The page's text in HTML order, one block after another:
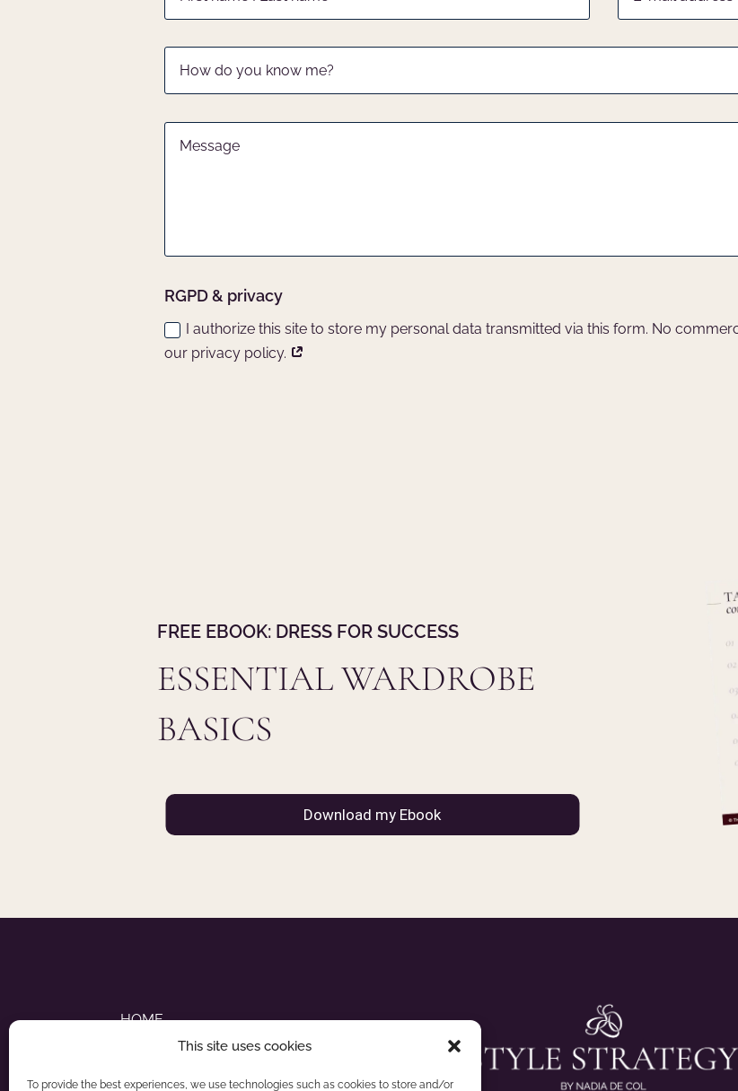
This site uses cookies
To provide the best experiences, we use technologies such as cookies to store and/or
RGPD & privacy
I authorize this site to store my personal data transmitted via this form. No
our privacy policy.
FREE EBOOK: DRESS FOR SUCCESS
ESSENTIAL WARDROBE
BASICS
HOME
ABOUT NADIA